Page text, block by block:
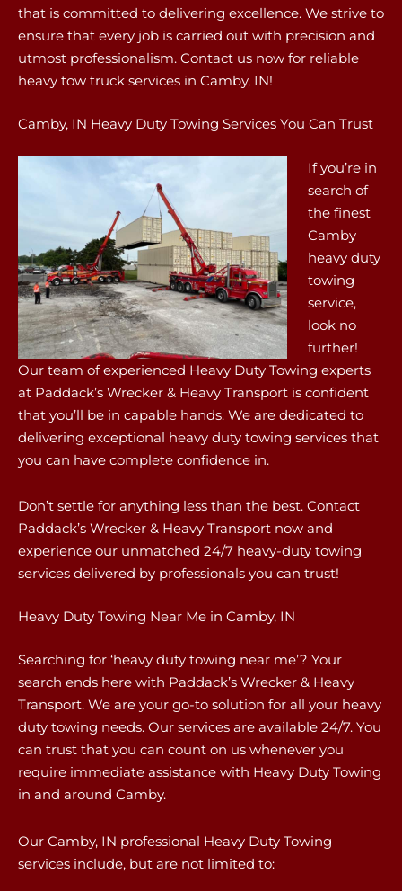
that is committed to delivering excellence. We strive to
ensure that every job is carried out with precision and
utmost professionalism. Contact us now for reliable
heavy tow truck services in Camby, IN!
Camby, IN Heavy Duty Towing Services You Can Trust
If you’re in
search of
the finest
Camby
heavy duty
towing
service,
look no
further!
Our team of experienced Heavy Duty Towing experts
at Paddack’s Wrecker & Heavy Transport is confident
that you’ll be in capable hands. We are dedicated to
delivering exceptional heavy duty towing services that
you can have complete confidence in.
Don’t settle for anything less than the best. Contact
Paddack’s Wrecker & Heavy Transport now and
experience our unmatched 24/7 heavy-duty towing
services delivered by professionals you can trust!
Heavy Duty Towing Near Me in Camby, IN
Searching for ‘heavy duty towing near me’? Your
search ends here with Paddack’s Wrecker & Heavy
Transport. We are your go-to solution for all your heavy
duty towing needs. Our services are available 24/7. You
can trust that you can count on us whenever you
require immediate assistance with Heavy Duty Towing
in and around Camby.
Our Camby, IN professional Heavy Duty Towing
services include, but are not limited to: